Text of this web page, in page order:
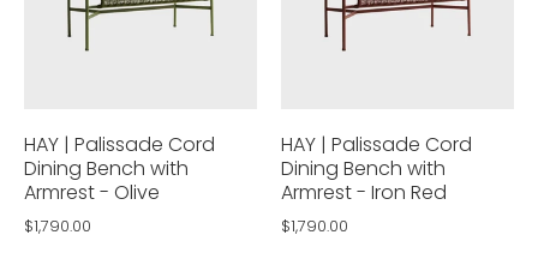
HAY | Palissade Cord
Dining Bench with
Armrest - Olive
$1,790.00
HAY | Palissade Cord
Dining Bench with
Armrest - Iron Red
$1,790.00